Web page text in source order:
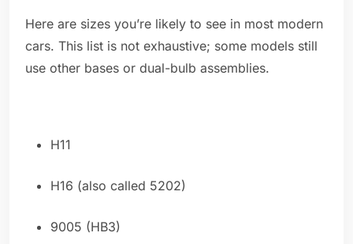
Here are sizes you’re likely to see in most modern
cars. This list is not exhaustive; some models still
use other bases or dual-bulb assemblies.
H11
H16 (also called 5202)
9005 (HB3)